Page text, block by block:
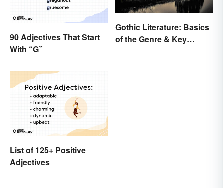
90 Adjectives That Start
With “G”
Gothic Literature: Basics
of the Genre & Key
List of 125+ Positive
Adjectives